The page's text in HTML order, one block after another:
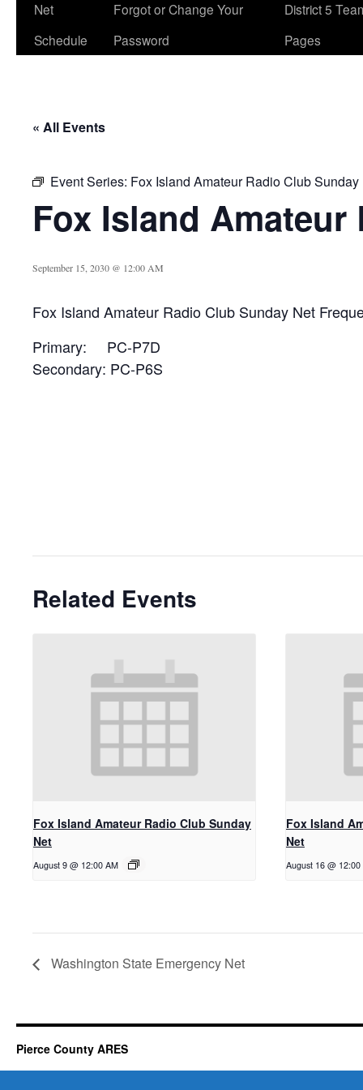
Net
Schedule
Forgot or Change Your
Password
District 5
Pages
« All Events
Event Series: Fox Island Amateur Radio Club Sunday
Fox Island
September 15, 2030 @ 12:00 AM
Fox Island Amateur Radio Club Sunday Net
Primary: PC-P7D
Secondary: PC-P6S
Related Events
Fox Island Amateur Radio Club Sunday
Net
August 9 @ 12:00 AM
Fox Island
Net
August 16 @ 12:00
Washington State Emergency Net
Pierce County ARES